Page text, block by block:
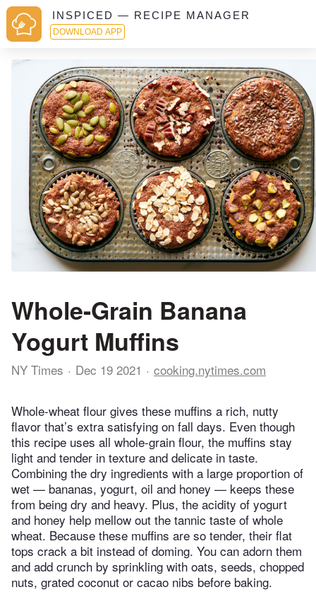
INSPICED — RECIPE MANAGER
DOWNLOAD APP
Whole-Grain Banana
Yogurt Muffins
NY Times Dec 19 2021 cooking.nytimes.com
Whole-wheat flour gives these muffins a rich, nutty
flavor that’s extra satisfying on fall days. Even though
this recipe uses all whole-grain flour, the muffins stay
light and tender in texture and delicate in taste.
Combining the dry ingredients with a large proportion of
wet — bananas, yogurt, oil and honey — keeps these
from being dry and heavy. Plus, the acidity of yogurt
and honey help mellow out the tannic taste of whole
wheat. Because these muffins are so tender, their flat
tops crack a bit instead of doming. You can adorn them
and add crunch by sprinkling with oats, seeds, chopped
nuts, grated coconut or cacao nibs before baking.